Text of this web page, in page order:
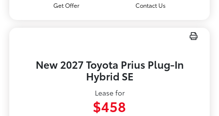
Get Offer Contact Us
New 2027 Toyota Prius Plug-In
Hybrid SE
Lease for
$458